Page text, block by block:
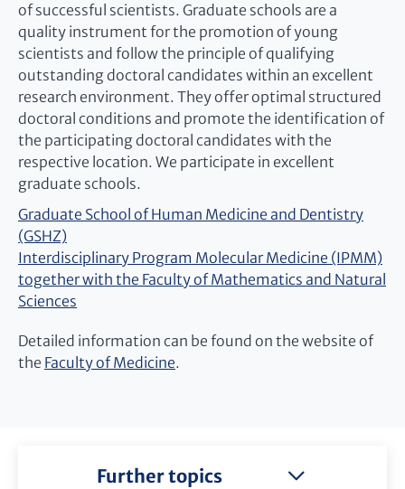
of successful scientists. Graduate schools are a
quality instrument for the promotion of young
scientists and follow the principle of qualifying
outstanding doctoral candidates within an excellent
research environment. They offer optimal structured
doctoral conditions and promote the identification of
the participating doctoral candidates with the
respective location. We participate in excellent
graduate schools.
Graduate School of Human Medicine and Dentistry
(GSHZ)
Interdisciplinary Program Molecular Medicine (IPMM)
together with the Faculty of Mathematics and Natural
Sciences
Detailed information can be found on the website of
the Faculty of Medicine.
Further topics